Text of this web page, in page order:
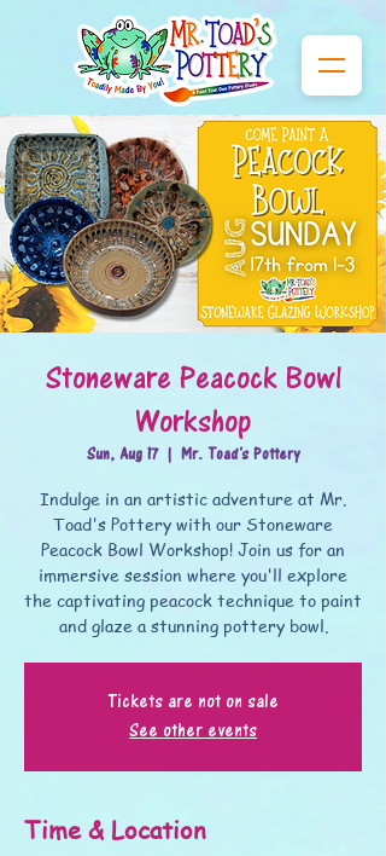
Stoneware Peacock Bowl
Workshop
Sun, Aug 17
  |
Mr. Toad's Pottery
Indulge in an artistic adventure at Mr.
Toad's Pottery with our Stoneware
Peacock Bowl Workshop! Join us for an
immersive session where you'll explore
the captivating peacock technique to paint
and glaze a stunning pottery bowl.
Tickets are not on sale
See other events
Time & Location